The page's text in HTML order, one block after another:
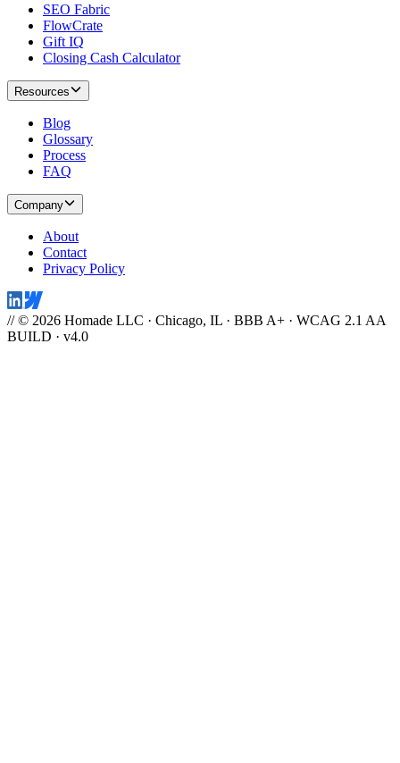
SEO Fabric
FlowCrate
Gift IQ
Closing Cash Calculator
Resources
Blog
Glossary
Process
FAQ
Company
About
Contact
Privacy Policy
// © 2026 Homade LLC · Chicago, IL · BBB A+ · WCAG 2.1 AA
BUILD · v4.0